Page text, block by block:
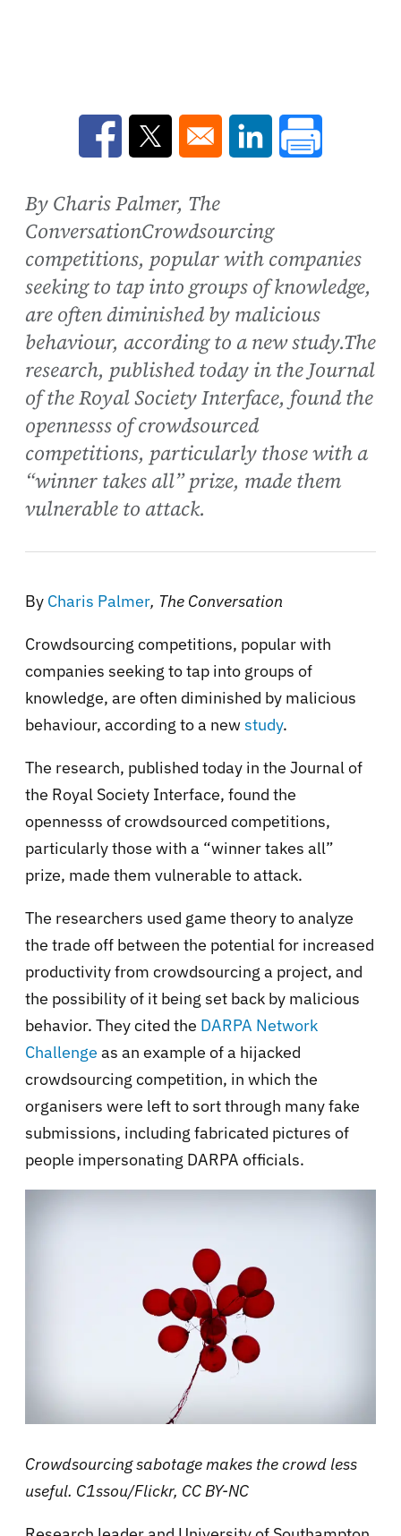
Opens in a new window
Opens in a new window
Opens in a new
By Charis Palmer, The
ConversationCrowdsourcing
competitions, popular with companies
seeking to tap into groups of knowledge,
are often diminished by malicious
behaviour, according to a new study.The
research, published today in the Journal
of the Royal Society Interface, found the
opennesss of crowdsourced
competitions, particularly those with a
“winner takes all” prize, made them
vulnerable to attack.
By Charis Palmer, The Conversation
Crowdsourcing competitions, popular with
companies seeking to tap into groups of
knowledge, are often diminished by malicious
behaviour, according to a newstudy.
The research, published today in the Journal of
the Royal Society Interface, found the
opennesss of crowdsourced competitions,
particularly those with a “winner takes all”
prize, made them vulnerable to attack.
The researchers used game theory to analyze
the trade off between the potential for increased
productivity from crowdsourcing a project, and
the possibility of it being set back by malicious
behavior. They cited the DARPA Network
Challenge as an example of a hijacked
crowdsourcing competition, in which the
organisers were left to sort through many fake
submissions, including fabricated pictures of
people impersonating DARPA officials.
Crowdsourcing sabotage makes the crowd less
useful. C1ssou/Flickr, CC BY-NC